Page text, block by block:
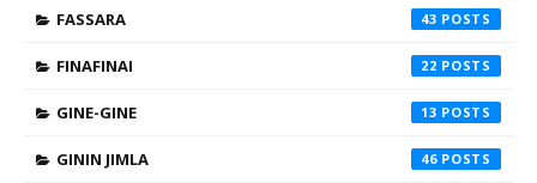
FASSARA 43
FINAFINAI 22
GINE-GINE 13
GININ JIMLA 46